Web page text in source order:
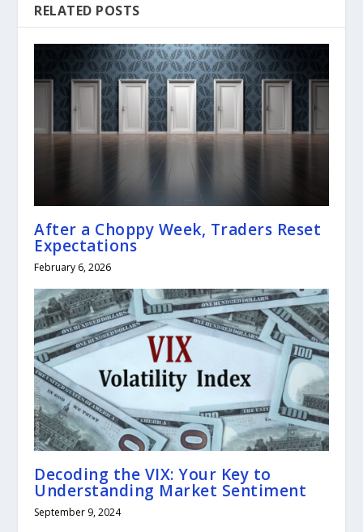
RELATED POSTS
After a Choppy Week, Traders Reset
Expectations
February 6, 2026
Decoding the VIX: Your Key to
Understanding Market Sentiment
September 9, 2024